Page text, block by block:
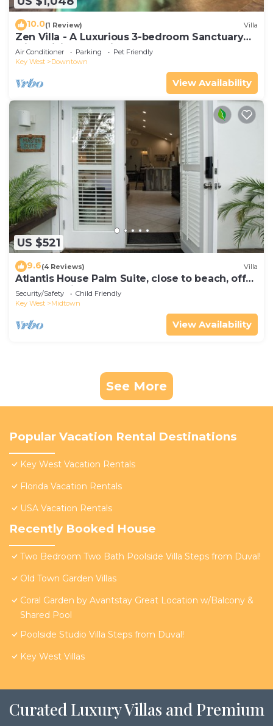
10.0(1 Review) Villa
Zen Villa - A Luxurious 3-bedroom Sanctuary
with WiFi & a Pool in Old Key West
Air Conditioner Parking
Pet Friendly
Key West
Downtown
View Availability
US $521
9.6(4 Reviews) Villa
Atlantis House Palm Suite, close to beach, off
street parking, renovated
Security/Safety
Child Friendly
Key West
Midtown
View Availability
See More
Popular Vacation Rental Destinations
Key West Vacation Rentals
Florida Vacation Rentals
USA Vacation Rentals
Recently Booked House
Two Bedroom Two Bath Poolside Villa Steps from Duval!
Old Town Garden Villas
Coral Garden by Avantstay Great Location w/Balcony &
Shared Pool
Poolside Studio Villa Steps from Duval!
Key West Villas
Curated Luxury Villas and Premium